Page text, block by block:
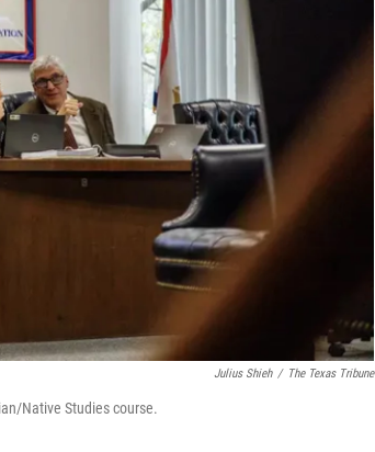
Julius Shieh / The Texas Tribune
Native Studies course.